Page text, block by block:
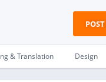
& Translation Design